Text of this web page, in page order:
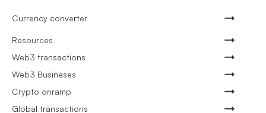
Currency converter
Resources
Web3 transactions
Web3 Busineses
Crypto onramp
Global transactions